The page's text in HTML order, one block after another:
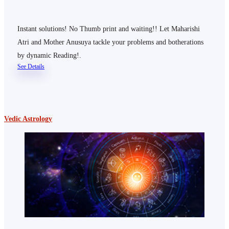
Instant solutions! No Thumb print and waiting!! Let Maharishi
Atri and Mother Anusuya tackle your problems and botherations
by dynamic Reading!.
See Details
Vedic Astrology